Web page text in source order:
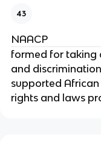
43
NAACP
formed for taking
and
supported
rights and laws